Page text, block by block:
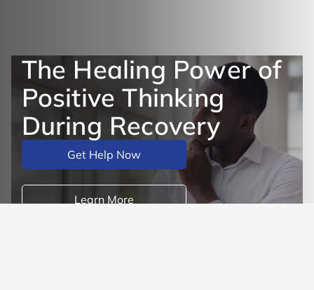
The Healing Power of
Positive Thinking
During Recovery
Get Help Now
Learn More